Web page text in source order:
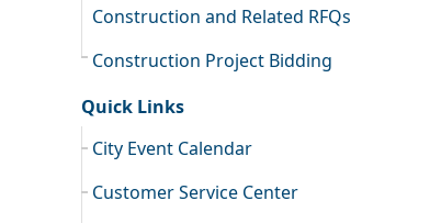
Construction and Related RFQs
Construction Project Bidding
Quick Links
City Event Calendar
Customer Service Center